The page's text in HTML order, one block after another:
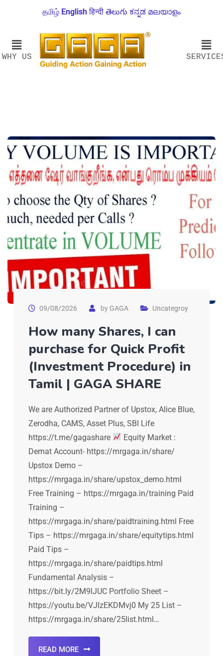
தமிழ் English हिन्दी తెలుగు ಕನ್ನಡ മലയാളം
WHY US
09/08/2026 byGAGA Uncategroy
How many Shares, I can
purchase for Quick Profit
(Investment Procedure) in
Tamil | GAGA SHARE
We are Authorized Partner of Upstox, Alice Blue,
Zerodha, CAMS, Asset Plus, SBI Life
https://t.me/gagashare
Equity Market :
Demat Account- https://mrgaga.in/share/
Upstox Demo –
https://mrgaga.in/share/upstox_demo.html
Free Training – https://mrgaga.in/training Paid
Training –
https://mrgaga.in/share/paidtraining.html Free
Tips – https://mrgaga.in/share/equitytips.html
Paid Tips –
https://mrgaga.in/share/paidtips.html
Fundamental Analysis –
https://bit.ly/2M9lJUC Portfolio Sheet –
https://youtu.be/VJlzEKDMvj0 My 25 List –
https://mrgaga.in/share/25list.html…
READ MORE